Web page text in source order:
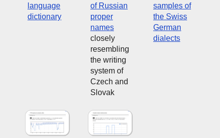
language
dictionary
of Russian
proper
names
closely
resembling
the writing
system of
Czech and
Slovak
samples of
the Swiss
German
dialects